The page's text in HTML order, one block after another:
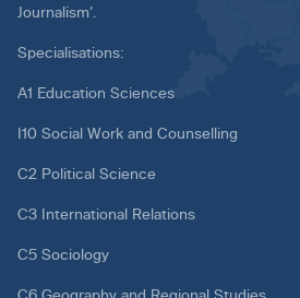
Journalism’.
Specialisations:
A1 Education Sciences
I10 Social Work and Counselling
C2 Political Science
C3 International Relations
C5 Sociology